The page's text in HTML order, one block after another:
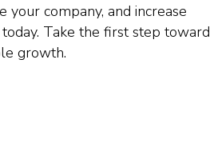
your company, and increase
Take the first step toward
growth.